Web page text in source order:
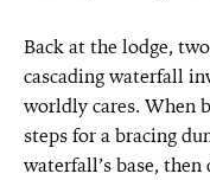
Back at the lodge,
cascading waterfall
worldly cares. When
steps for a bracing
waterfall’s base,